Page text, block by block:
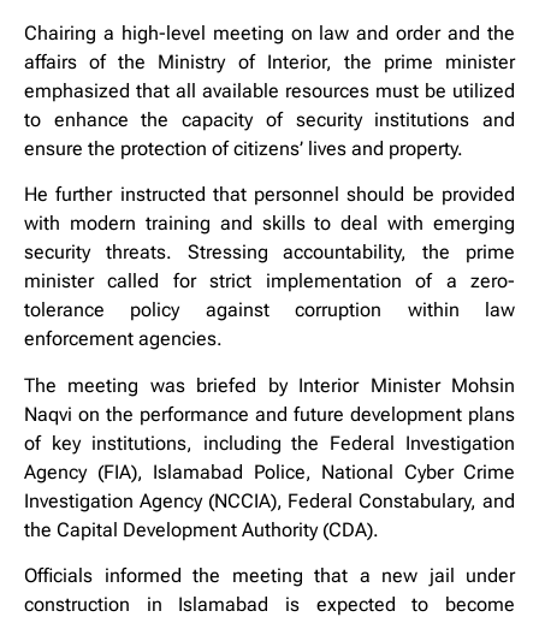
Chairing a high-level meeting on law and order and the
affairs of the Ministry of Interior, the prime minister
emphasized that all available resources must be utilized
to enhance the capacity of security institutions and
ensure the protection of citizens’ lives and property.
He further instructed that personnel should be provided
with modern training and skills to deal with emerging
security threats. Stressing accountability, the prime
minister called for strict implementation of a zero-
tolerance policy against corruption within law
enforcement agencies.
The meeting was briefed by Interior Minister Mohsin
Naqvi on the performance and future development plans
of key institutions, including the Federal Investigation
Agency (FIA), Islamabad Police, National Cyber Crime
Investigation Agency (NCCIA), Federal Constabulary, and
the Capital Development Authority (CDA).
Officials informed the meeting that a new jail under
construction in Islamabad is expected to become